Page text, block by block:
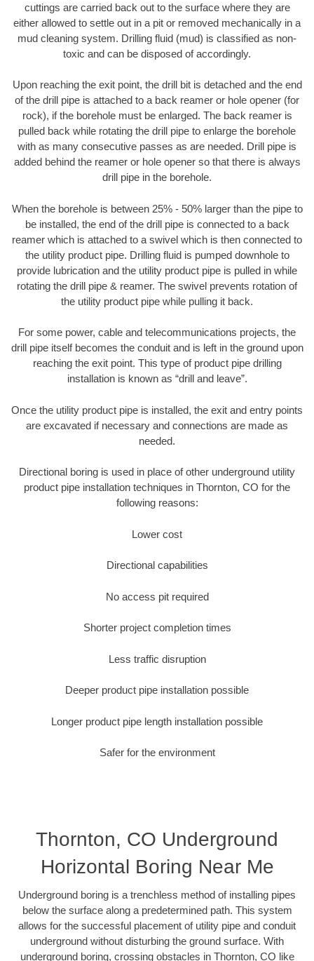
cuttings are carried back out to the surface where they are
either allowed to settle out in a pit or removed mechanically in a
mud cleaning system. Drilling fluid (mud) is classified as non-
toxic and can be disposed of accordingly.
Upon reaching the exit point, the drill bit is detached and the end
of the drill pipe is attached to a back reamer or hole opener (for
rock), if the borehole must be enlarged. The back reamer is
pulled back while rotating the drill pipe to enlarge the borehole
with as many consecutive passes as are needed. Drill pipe is
added behind the reamer or hole opener so that there is always
drill pipe in the borehole.
When the borehole is between 25% - 50% larger than the pipe to
be installed, the end of the drill pipe is connected to a back
reamer which is attached to a swivel which is then connected to
the utility product pipe. Drilling fluid is pumped downhole to
provide lubrication and the utility product pipe is pulled in while
rotating the drill pipe & reamer. The swivel prevents rotation of
the utility product pipe while pulling it back.
For some power, cable and telecommunications projects, the
drill pipe itself becomes the conduit and is left in the ground upon
reaching the exit point. This type of product pipe drilling
installation is known as “drill and leave”.
Once the utility product pipe is installed, the exit and entry points
are excavated if necessary and connections are made as
needed.
Directional boring is used in place of other underground utility
product pipe installation techniques in Thornton, CO for the
following reasons:
Lower cost
Directional capabilities
No access pit required
Shorter project completion times
Less traffic disruption
Deeper product pipe installation possible
Longer product pipe length installation possible
Safer for the environment
Thornton, CO Underground
Horizontal Boring Near Me
Underground boring is a trenchless method of installing pipes
below the surface along a predetermined path. This system
allows for the successful placement of utility pipe and conduit
underground without disturbing the ground surface. With
underground boring, crossing obstacles in Thornton, CO like